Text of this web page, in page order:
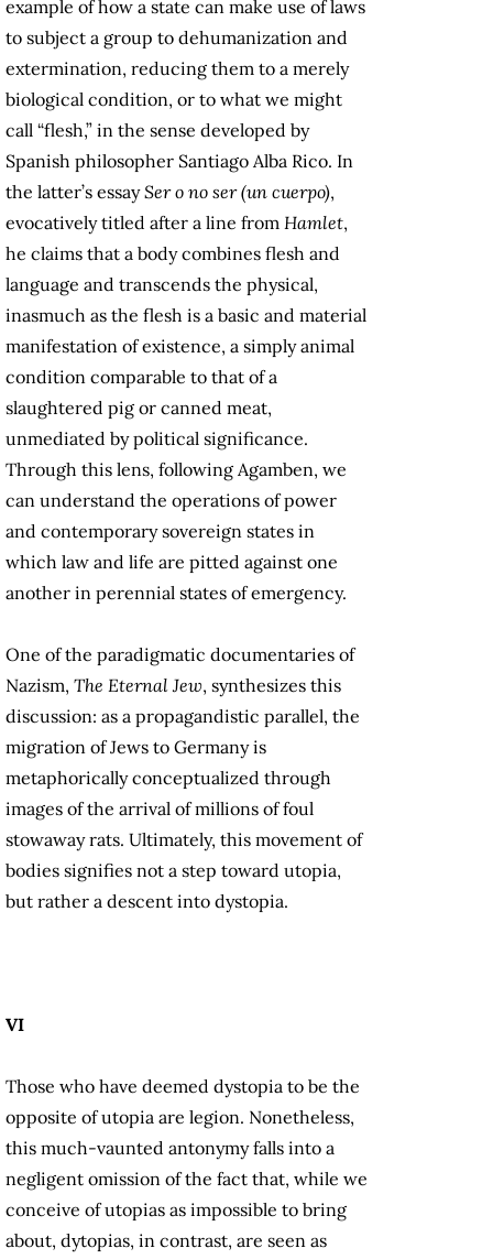
example of how a state can make use of laws
to subject a group to dehumanization and
extermination, reducing them to a merely
biological condition, or to what we might
call “flesh,” in the sense developed by
Spanish philosopher Santiago Alba Rico. In
the latter’s essaySer o no ser (un cuerpo),
evocatively titled after a line from Hamlet,
he claims that a body combines flesh and
language and transcends the physical,
inasmuch as the flesh is a basic and material
manifestation of existence, a simply animal
condition comparable to that of a
slaughtered pig or canned meat,
unmediated by political significance.
Through this lens, following Agamben, we
can understand the operations of power
and contemporary sovereign states in
which law and life are pitted against one
another in perennial states of emergency.
One of the paradigmatic documentaries of
Nazism, The Eternal Jew, synthesizes this
discussion: as a propagandistic parallel, the
migration of Jews to Germany is
metaphorically conceptualized through
images of the arrival of millions of foul
stowaway rats. Ultimately, this movement of
bodies signifies not a step toward utopia,
but rather a descent into dystopia.
VI
Those who have deemed dystopia to be the
opposite of utopia are legion. Nonetheless,
this much-vaunted antonymy falls into a
negligent omission of the fact that, while we
conceive of utopias as impossible to bring
about, dytopias, in contrast, are seen as